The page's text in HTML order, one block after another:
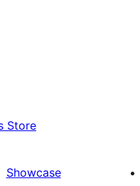
Store
Showcase